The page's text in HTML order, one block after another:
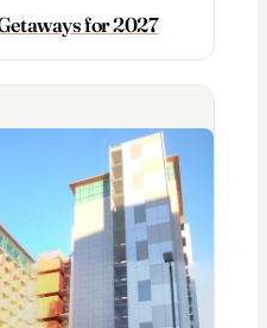
for 2027